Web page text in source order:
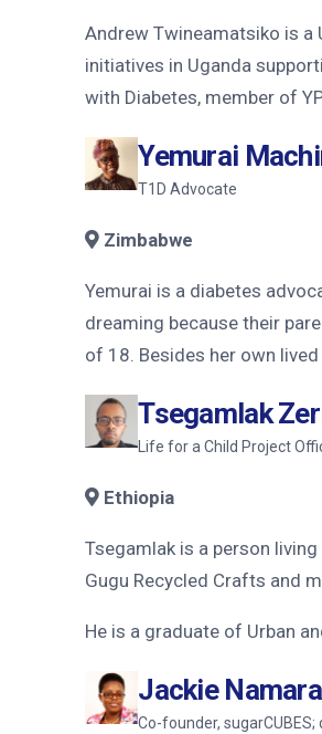
Andrew Twineamatsiko is a
initiatives in Uganda
with Diabetes, member of
Yemurai
T1D Advocate
Zimbabwe
Yemurai is a diabetes
dreaming because their
of 18. Besides her own
Tsegamlak
Life for a Child Project
Ethiopia
Tsegamlak is a person
Gugu Recycled Crafts and
He is a graduate of Urban
Jackie
Co-founder, sugarCUBES;